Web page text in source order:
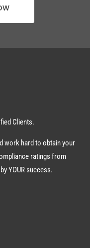
Clients.
work hard to obtain your
ratings from
YOUR success.